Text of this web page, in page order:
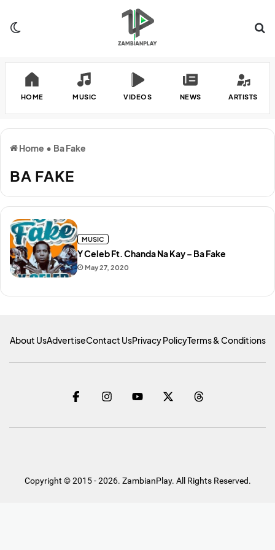
HOME MUSIC VIDEOS NEWS ARTISTS
Home • Ba Fake
BA FAKE
May 27, 2020
Y Celeb Ft. Chanda Na Kay – Ba Fake
MUSIC
About UsAdvertiseContact UsPrivacy PolicyTerms & Conditions
Copyright © 2015 - 2026. ZambianPlay. All Rights Reserved.